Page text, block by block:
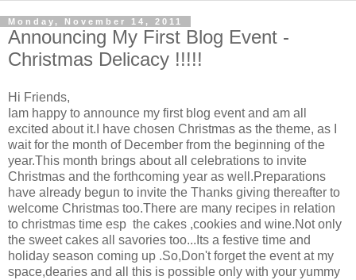
Monday, November 14, 2011
Announcing My First Blog Event -
Christmas Delicacy !!!!!
Hi Friends,
Iam happy to announce my first blog event and am all
excited about it.I have chosen Christmas as the theme, as I
wait for the month of December from the beginning of the
year.This month brings about all celebrations to invite
Christmas and the forthcoming year as well.Preparations
have already begun to invite the Thanks giving thereafter to
welcome Christmas too.There are many recipes in relation
to christmas time esp the cakes ,cookies and wine.Not only
the sweet cakes all savories too...Its a festive time and
holiday season coming up .So,Don't forget the event at my
space,dearies and all this is possible only with your yummy